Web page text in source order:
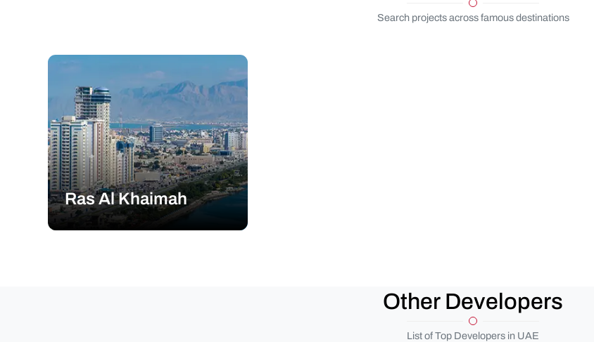
Search projects across famous destinations
Ras Al Khaimah
Other Developers
List of Top Developers in UAE